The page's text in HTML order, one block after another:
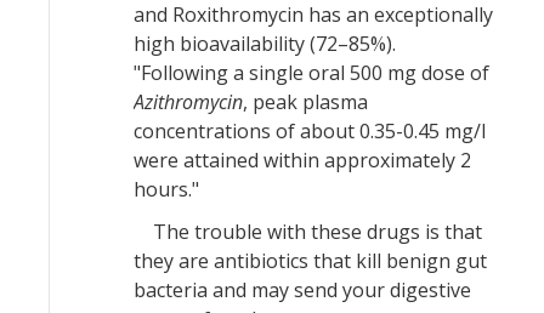
and Roxithromycin has an exceptionally
high bioavailability (72–85%).
"Following a single oral 500 mg dose of
Azithromycin, peak plasma
concentrations of about 0.35-0.45 mg/l
were attained within approximately 2
hours."
The trouble with these drugs is that
they are antibiotics that kill benign gut
bacteria and may send your digestive